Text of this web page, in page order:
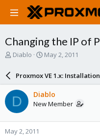
Changing the IP of
T
a
d
s
t
a
r
Diablo
S
a
r
d
a
e
May 2, 2011
Proxmox VE 1.x:
D Diablo
New Member
May 2, 2011